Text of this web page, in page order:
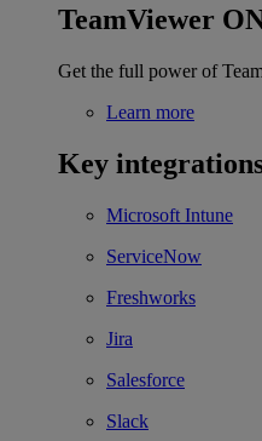
TeamViewer
Get the full power of
Learn more
Key
Microsoft Intune
ServiceNow
Freshworks
Jira
Salesforce
Slack